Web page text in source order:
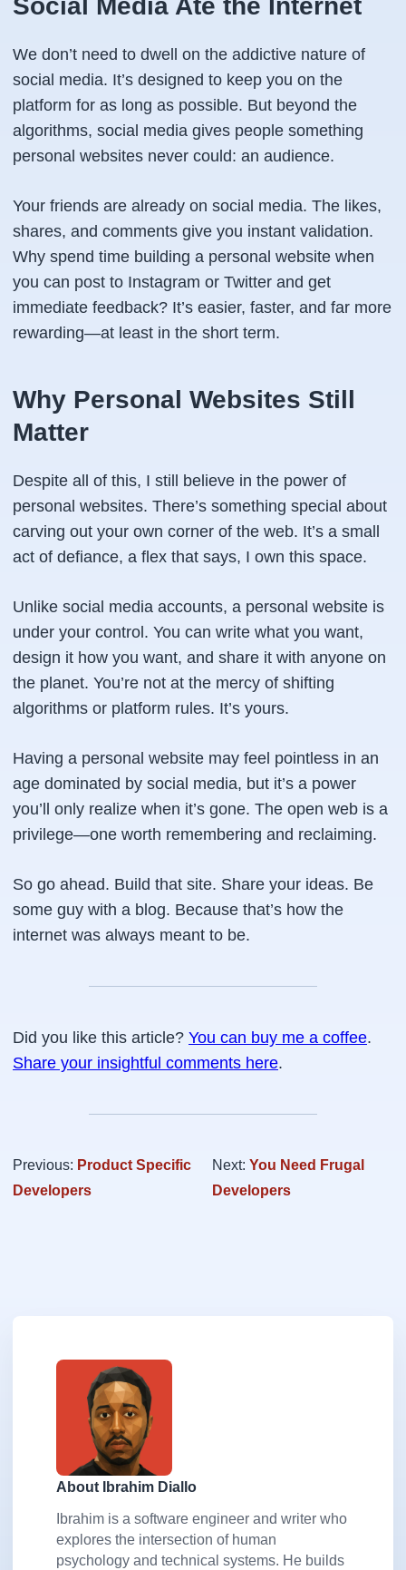
Social Media Ate the Internet
We don’t need to dwell on the addictive nature of
social media. It’s designed to keep you on the
platform for as long as possible. But beyond the
algorithms, social media gives people something
personal websites never could: an audience.
Your friends are already on social media. The likes,
shares, and comments give you instant validation.
Why spend time building a personal website when
you can post to Instagram or Twitter and get
immediate feedback? It’s easier, faster, and far more
rewarding—at least in the short term.
Why Personal Websites Still
Matter
Despite all of this, I still believe in the power of
personal websites. There’s something special about
carving out your own corner of the web. It’s a small
act of defiance, a flex that says, I own this space.
Unlike social media accounts, a personal website is
under your control. You can write what you want,
design it how you want, and share it with anyone on
the planet. You’re not at the mercy of shifting
algorithms or platform rules. It’s yours.
Having a personal website may feel pointless in an
age dominated by social media, but it’s a power
you’ll only realize when it’s gone. The open web is a
privilege—one worth remembering and reclaiming.
So go ahead. Build that site. Share your ideas. Be
some guy with a blog. Because that’s how the
internet was always meant to be.
Did you like this article? You can buy me a coffee.
Share your insightful comments here.
Previous: Product Specific
Developers
Next:You Need Frugal
Developers
About Ibrahim Diallo
Ibrahim is a software engineer and writer who
explores the intersection of human
psychology and technical systems. He builds